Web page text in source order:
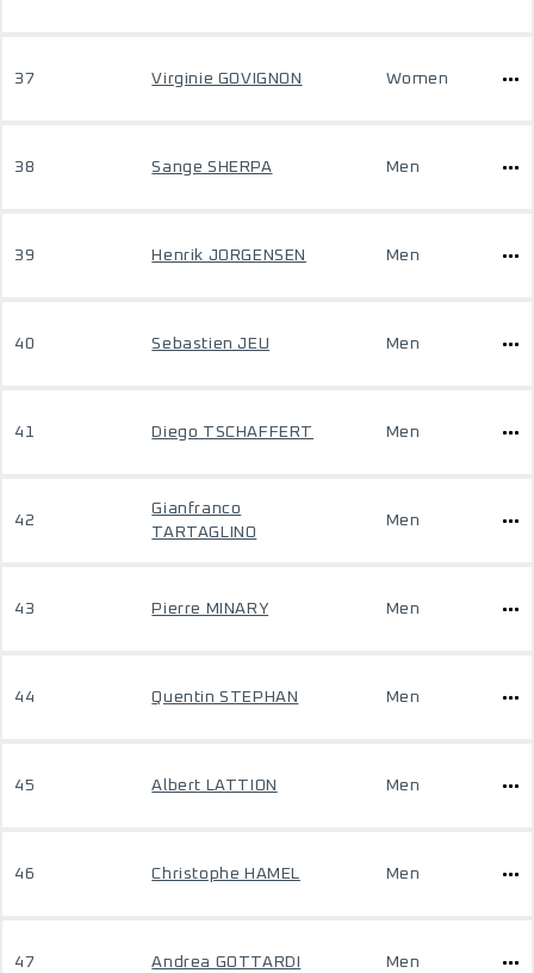
37 Virginie GOVIGNON Women
38 Sange SHERPA Men
39 Henrik JORGENSEN Men
40 Sebastien JEU Men
41 Diego TSCHAFFERT Men
42
Gianfranco
TARTAGLINO
Men
43 Pierre MINARY Men
44 Quentin STEPHAN Men
45 Albert LATTION Men
46 Christophe HAMEL Men
47 Andrea GOTTARDI Men